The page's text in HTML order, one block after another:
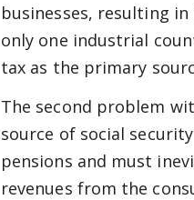
businesses, resulting
only one industrial
tax as the primary
The second problem
source of social
pensions and must
revenues from the